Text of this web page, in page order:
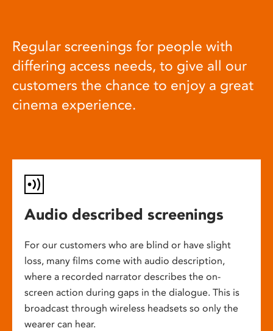
Regular screenings for people with
differing access needs, to give all our
customers the chance to enjoy a great
cinema experience.
Audio described screenings
For our customers who are blind or have slight
loss, many films come with audio description,
where a recorded narrator describes the on-
screen action during gaps in the dialogue. This is
broadcast through wireless headsets so only the
wearer can hear.